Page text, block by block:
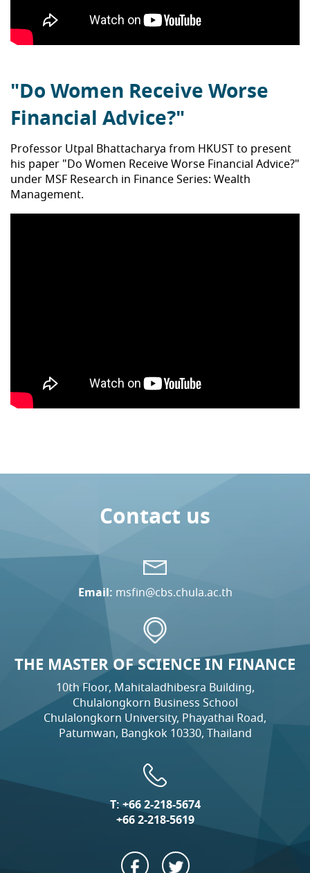
"Do Women Receive Worse
Financial Advice?"
Professor Utpal Bhattacharya from HKUST to present
his paper "Do Women Receive Worse Financial Advice?"
under MSF Research in Finance Series: Wealth
Management.
Contact us
Email: msfin@cbs.chula.ac.th
THE MASTER OF SCIENCE IN FINANCE
10th Floor, Mahitaladhibesra Building,
Chulalongkorn Business School
Chulalongkorn University, Phayathai Road,
Patumwan, Bangkok 10330, Thailand
T:+66 2-218-5674
+66 2-218-5619